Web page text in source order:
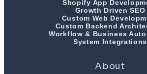
Shopify App
Growth Driven SEO
Custom Web
Custom Backend
Workflow & Business
System Integrations
About